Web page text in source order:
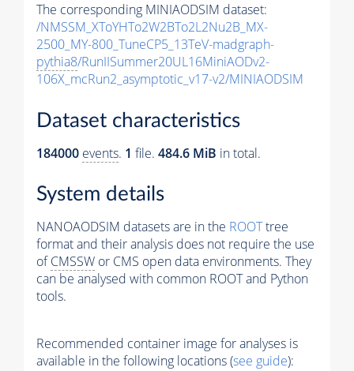
The corresponding MINIAODSIM dataset:
/NMSSM_XToYHTo2W2BTo2L2Nu2B_MX-
2500_MY-800_TuneCP5_13TeV-madgraph-
pythia8/RunIISummer20UL16MiniAODv2-
106X_mcRun2_asymptotic_v17-v2/MINIAODSIM
Dataset characteristics
184000 events. 1 file. 484.6 MiB in total.
System details
NANOAODSIM datasets are in the ROOTtree
format and their analysis does not require the use
ofCMSSW or CMS open data environments. They
can be analysed with common ROOT and Python
tools.
Recommended container image for analyses is
available in the following locations (see guide):